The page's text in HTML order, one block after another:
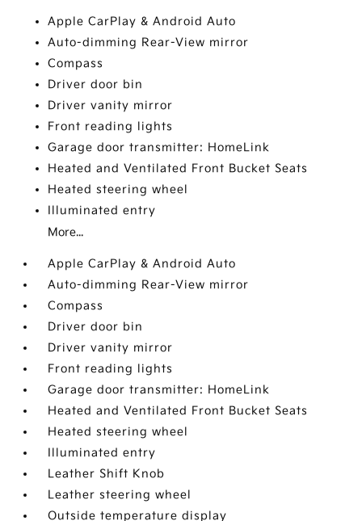
Apple CarPlay & Android Auto
Auto-dimming Rear-View mirror
Compass
Driver door bin
Driver vanity mirror
Front reading lights
Garage door transmitter: HomeLink
Heated and Ventilated Front Bucket Seats
Heated steering wheel
Illuminated entry
More...
Apple CarPlay & Android Auto
Auto-dimming Rear-View mirror
Compass
Driver door bin
Driver vanity mirror
Front reading lights
Garage door transmitter: HomeLink
Heated and Ventilated Front Bucket Seats
Heated steering wheel
Illuminated entry
Leather Shift Knob
Leather steering wheel
Outside temperature display